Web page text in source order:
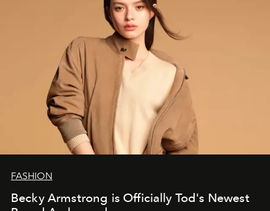
FASHION
Becky Armstrong is Officially Tod's Newest